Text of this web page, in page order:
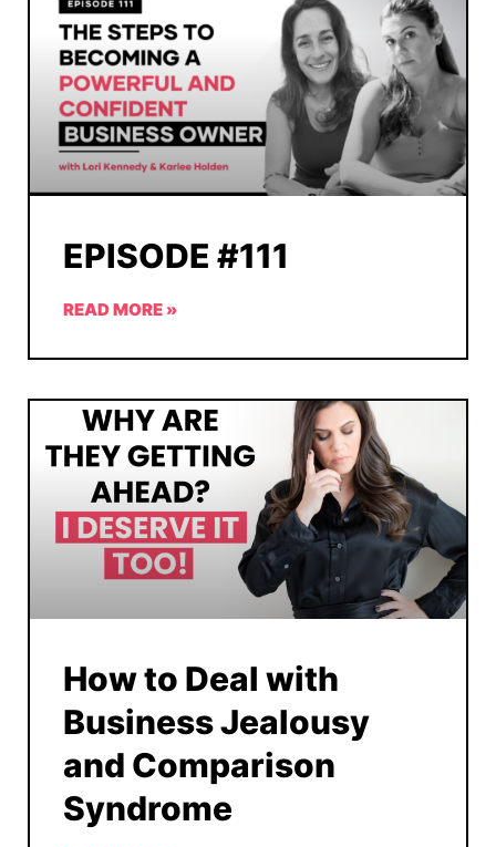
EPISODE #111
READ MORE »
How to Deal with
Business Jealousy
and Comparison
Syndrome